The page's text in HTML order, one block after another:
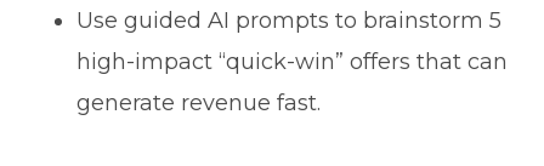
Use guided AI prompts to brainstorm 5
high-impact “quick-win” offers that can
generate revenue fast.